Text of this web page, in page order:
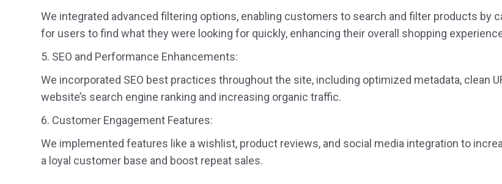
We integrated advanced filtering options, enabling customers to search and filter products by
for users to find what they were looking for quickly, enhancing their overall shopping
5. SEO and Performance Enhancements:
We incorporated SEO best practices throughout the site, including optimized metadata, clean
website’s search engine ranking and increasing organic traffic.
6. Customer Engagement Features:
We implemented features like a wishlist, product reviews, and social media integration to
a loyal customer base and boost repeat sales.